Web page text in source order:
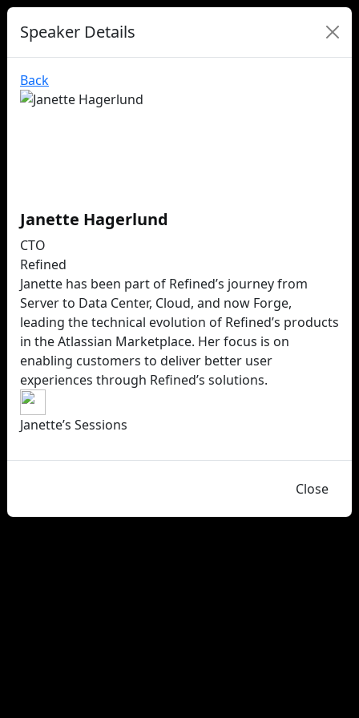
Speaker Details
Back
Janette Hagerlund
CTO
Refined
Janette has been part of Refined’s journey from
Server to Data Center, Cloud, and now Forge,
leading the technical evolution of Refined’s products
in the Atlassian Marketplace. Her focus is on
enabling customers to deliver better user
experiences through Refined’s solutions.
Janette’s Sessions
Close